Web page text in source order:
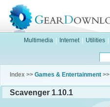
Multimedia Internet Utilities
Index >> Games & Entertainment >>
Scavenger 1.10.1